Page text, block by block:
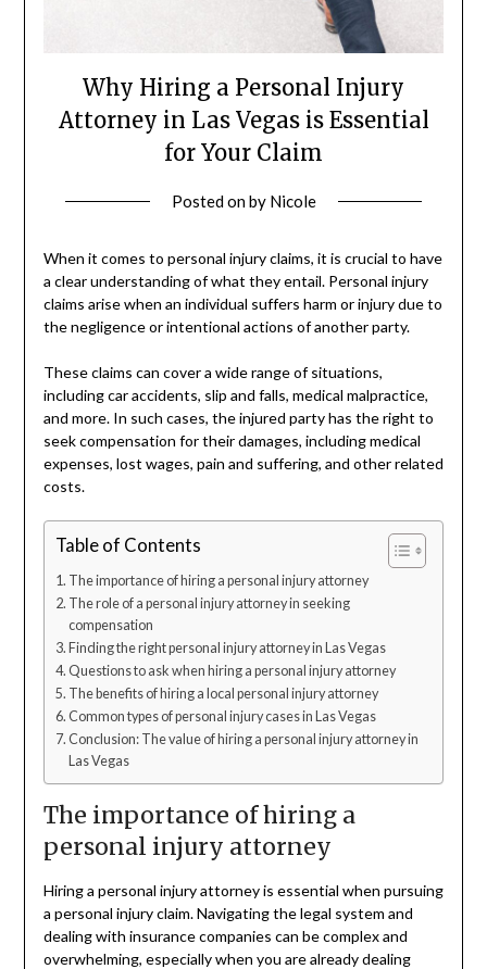
Why Hiring a Personal Injury
Attorney in Las Vegas is Essential
for Your Claim
Posted onby Nicole
When it comes to personal injury claims, it is crucial to have
a clear understanding of what they entail. Personal injury
claims arise when an individual suffers harm or injury due to
the negligence or intentional actions of another party.
These claims can cover a wide range of situations,
including car accidents, slip and falls, medical malpractice,
and more. In such cases, the injured party has the right to
seek compensation for their damages, including medical
expenses, lost wages, pain and suffering, and other related
costs.
Table of Contents
The importance of hiring a personal injury attorney
The role of a personal injury attorney in seeking
compensation
Finding the right personal injury attorney in Las Vegas
Questions to ask when hiring a personal injury attorney
The benefits of hiring a local personal injury attorney
Common types of personal injury cases in Las Vegas
Conclusion: The value of hiring a personal injury attorney in
Las Vegas
The importance of hiring a
personal injury attorney
Hiring a personal injury attorney is essential when pursuing
a personal injury claim. Navigating the legal system and
dealing with insurance companies can be complex and
overwhelming, especially when you are already dealing